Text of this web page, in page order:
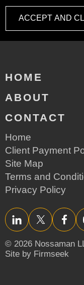
ACCEPT AND
HOME
ABOUT
CONTACT
Home
Client Payment
Site Map
Terms and
Privacy Policy
LinkedInTwitter/XFacebook
© 2026 Nossaman
Site by Firmseek